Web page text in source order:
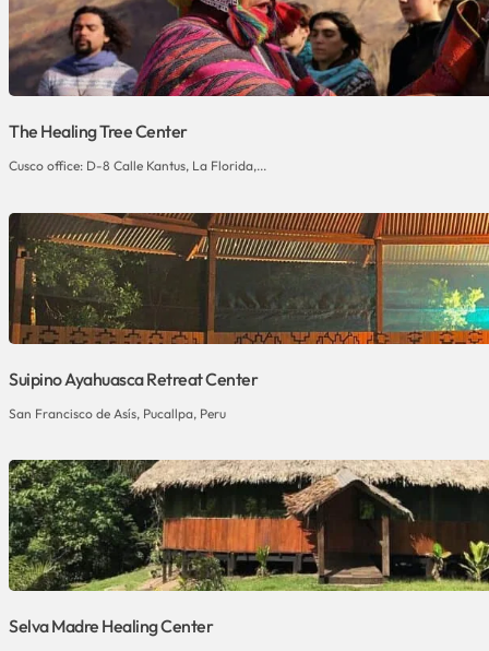
The Healing Tree Center
Cusco office: D-8 Calle Kantus, La Florida,...
Suipino Ayahuasca Retreat Center
San Francisco de Asís, Pucallpa, Peru
Selva Madre Healing Center